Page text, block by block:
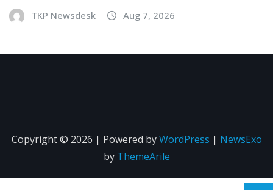
TKP Newsdesk Aug 7, 2026
Copyright © 2026 | Powered byWordPress | NewsExo
by ThemeArile